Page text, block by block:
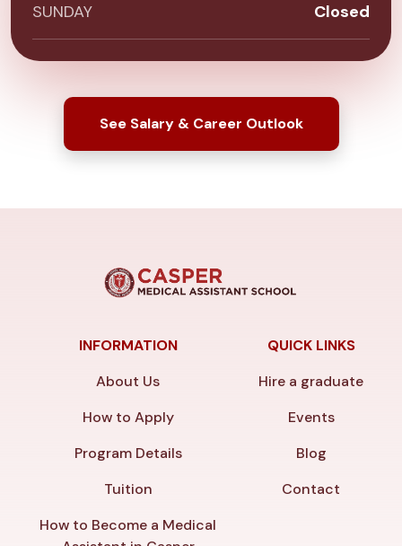
SUNDAY Closed
See Salary & Career Outlook
INFORMATION
About Us
How to Apply
Program Details
Tuition
How to Become a Medical
QUICK LINKS
Hire a graduate
Events
Blog
Contact